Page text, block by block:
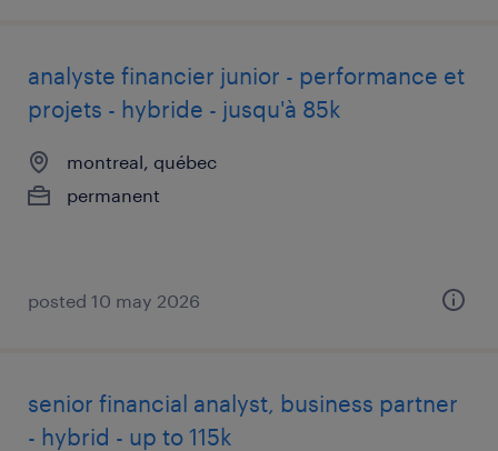
analyste financier junior - performance et
projets - hybride - jusqu'à 85k
montreal, québec
permanent
posted 10 may 2026
senior financial analyst, business partner
- hybrid - up to 115k